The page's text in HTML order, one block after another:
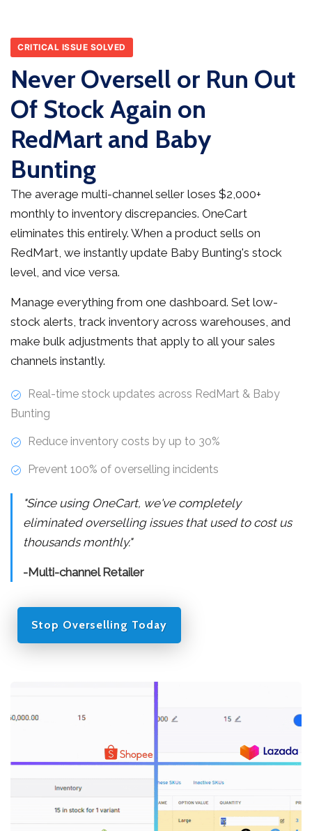
CRITICAL ISSUE SOLVED
Never Oversell or Run Out
Of Stock Again on
RedMart and Baby
Bunting
The average multi-channel seller loses $2,000+
monthly to inventory discrepancies. OneCart
eliminates this entirely. When a product sells on
RedMart, we instantly update Baby Bunting's stock
level, and vice versa.
Manage everything from one dashboard. Set low-
stock alerts, track inventory across warehouses, and
make bulk adjustments that apply to all your sales
channels instantly.
Real-time stock updates across RedMart & Baby
Bunting
Reduce inventory costs by up to 30%
Prevent 100% of overselling incidents
"Since using OneCart, we've completely
eliminated overselling issues that used to cost us
thousands monthly."
-Multi-channel Retailer
Stop Overselling Today